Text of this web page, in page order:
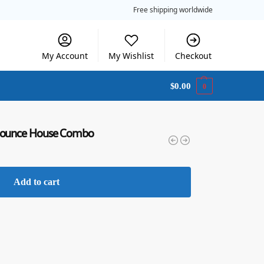
Free shipping worldwide
My Account My Wishlist Checkout
$0.00 0
House Combo
Add to cart